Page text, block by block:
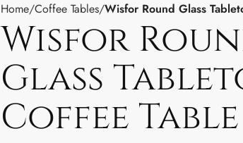
Home Coffee Tables Wisfor Round Glass
Wisfor
Glass
Coffee Table